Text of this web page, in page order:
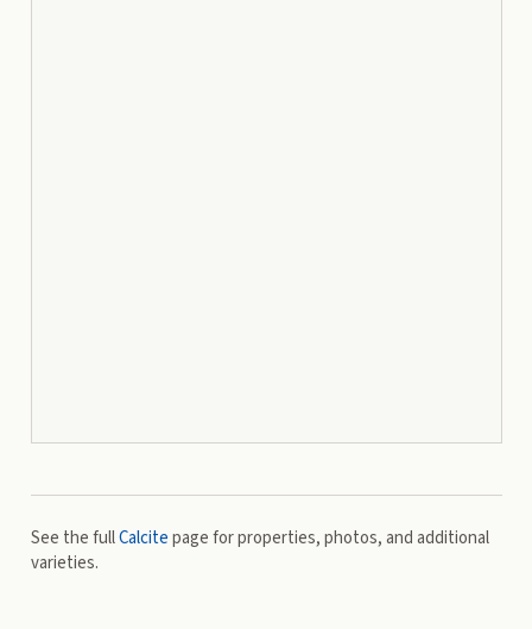
See the fullCalcitepage for properties, photos, and additional
varieties.